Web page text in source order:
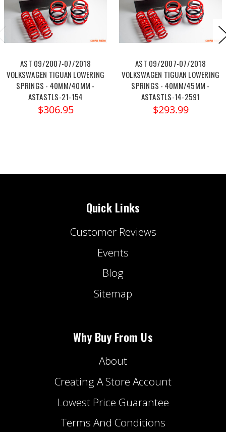
AST 09/2007-07/2018
VOLKSWAGEN TIGUAN LOWERING
SPRINGS - 40MM/40MM -
ASTASTLS-21-154
$306.95
AST 09/2007-07/2018
VOLKSWAGEN TIGUAN LOWERING
SPRINGS - 40MM/45MM -
ASTASTLS-14-2591
$293.99
Quick Links
Customer Reviews
Events
Blog
Sitemap
Why Buy From Us
About
Creating A Store Account
Lowest Price Guarantee
Terms And Conditions